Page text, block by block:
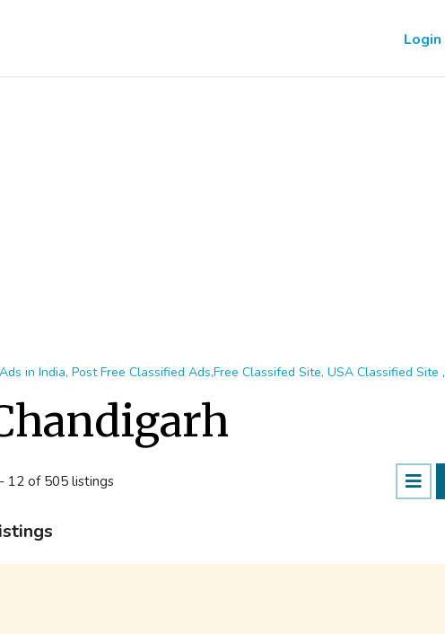
Login
in India, Post Free Classified Ads,Free Classifed Site, USA Classified Site
12 of 505 listings